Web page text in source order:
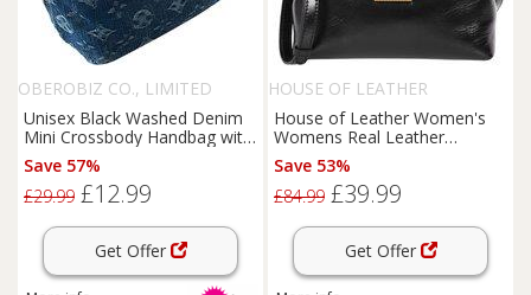
OBEROBIZ CO., LIMITED
Unisex Black Washed Denim
Mini Crossbody Handbag with
Adjustable Leather Strap -
Vintage Print, Everyday Purse
Save 57%
£29.99 £12.99
Get Offer
HOUSE OF LEATHER
House of Leather Women's
Womens Real Leather
Handbag Small Cross Body
Shoulder Bag Gabriella Green
in Black
Save 53%
£84.99 £39.99
Get Offer